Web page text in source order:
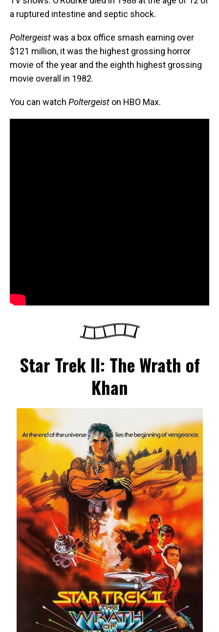
a ruptured intestine and septic shock.
Poltergeistwas a box office smash earning over
$121 million, it was the highest grossing horror
movie of the year and the eighth highest grossing
movie overall in 1982.
You can watch Poltergeist on HBO Max.
Star Trek II: The Wrath of
Khan